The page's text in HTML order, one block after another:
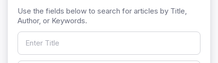
Use the fields below to search for articles by Title,
Author, or Keywords.